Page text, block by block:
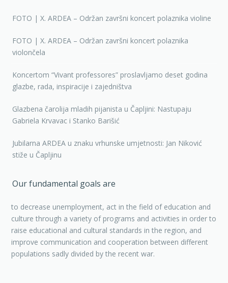
FOTO | X. ARDEA – Održan završni koncert polaznika violine
FOTO | X. ARDEA – Održan završni koncert polaznika
violončela
Koncertom “Vivant professores” proslavljamo deset godina
glazbe, rada, inspiracije i zajedništva
Glazbena čarolija mladih pijanista u Čapljini: Nastupaju
Gabriela Krvavac i Stanko Barišić
Jubilarna ARDEA u znaku vrhunske umjetnosti: Jan Niković
stiže u Čapljinu
Our fundamental goals are
to decrease unemployment, act in the field of education and
culture through a variety of programs and activities in order to
raise educational and cultural standards in the region, and
improve communication and cooperation between different
populations sadly divided by the recent war.